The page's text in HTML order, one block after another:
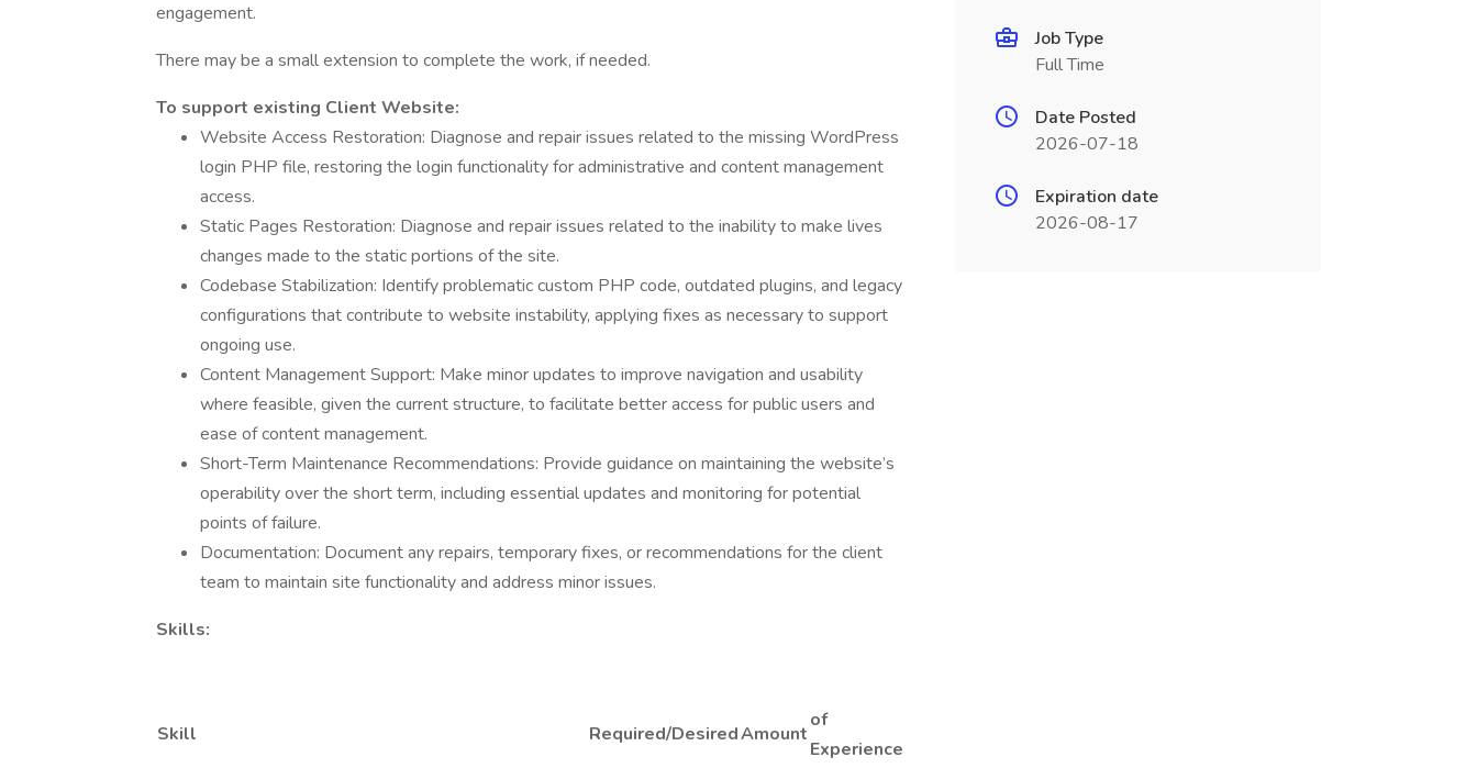
engagement.
There may be a small extension to complete the work, if needed.
To support existing Client Website:
Website Access Restoration: Diagnose and repair issues related to the missing WordPress
login PHP file, restoring the login functionality for administrative and content management
access.
Static Pages Restoration: Diagnose and repair issues related to the inability to make lives
changes made to the static portions of the site.
Codebase Stabilization: Identify problematic custom PHP code, outdated plugins, and legacy
configurations that contribute to website instability, applying fixes as necessary to support
ongoing use.
Content Management Support: Make minor updates to improve navigation and usability
where feasible, given the current structure, to facilitate better access for public users and
ease of content management.
Short-Term Maintenance Recommendations: Provide guidance on maintaining the website’s
operability over the short term, including essential updates and monitoring for potential
points of failure.
Documentation: Document any repairs, temporary fixes, or recommendations for the client
team to maintain site functionality and address minor issues.
Skills:
Skill Required/DesiredAmount
of
Experience
Job Type
Full Time
Date Posted
2026-07-18
Expiration date
2026-08-17